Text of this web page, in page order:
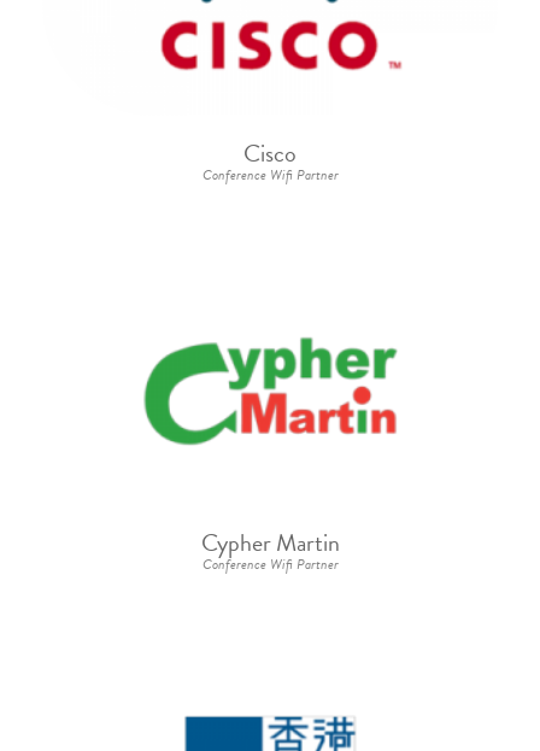
Cisco
Conference Wifi Partner
Cypher Martin
Conference Wifi Partner